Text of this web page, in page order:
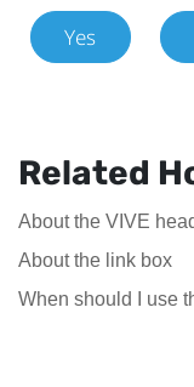
Yes
Related
About the VIVE
About the link box
When should I use